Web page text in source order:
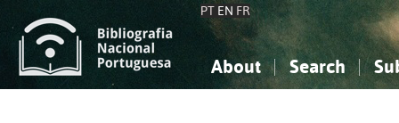
PT EN FR
About Search